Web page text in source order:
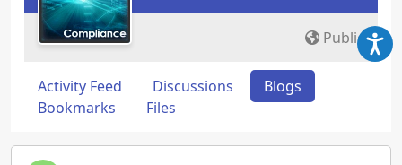
Public
Activity Feed Discussions
Blogs
Bookmarks
Files